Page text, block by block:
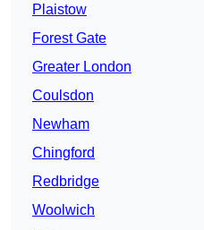
Plaistow
Forest Gate
Greater London
Coulsdon
Newham
Chingford
Redbridge
Woolwich